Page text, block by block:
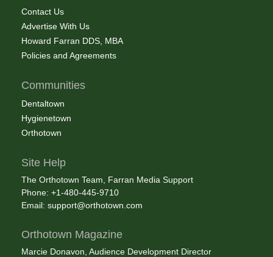
Contact Us
Advertise With Us
Howard Farran DDS, MBA
Policies and Agreements
Communities
Dentaltown
Hygienetown
Orthotown
Site Help
The Orthotown Team, Farran Media Support
Phone: +1-480-445-9710
Email: support@orthotown.com
Orthotown Magazine
Marcie Donavon, Audience Development Director